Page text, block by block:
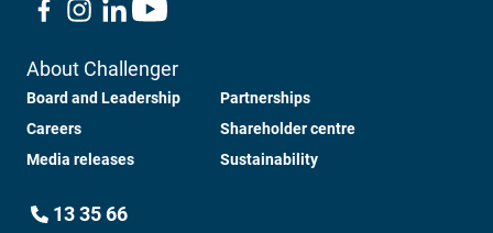
About Challenger
Board and Leadership
Careers
Media releases
Partnerships
Shareholder centre
Sustainability
13 35 66